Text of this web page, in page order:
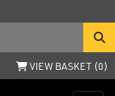
VIEW BASKET (0)